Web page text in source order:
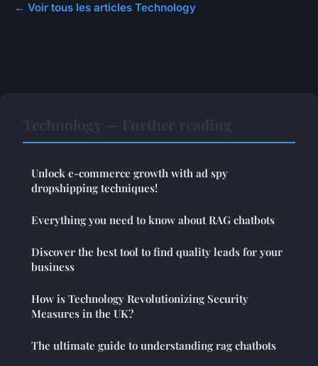
← Voir tous les articles Technology
Unlock e-commerce growth with ad spy
dropshipping techniques!
Everything you need to know about RAG chatbots
Discover the best tool to find quality leads for your
business
How is Technology Revolutionizing Security
Measures in the UK?
The ultimate guide to understanding rag chatbots